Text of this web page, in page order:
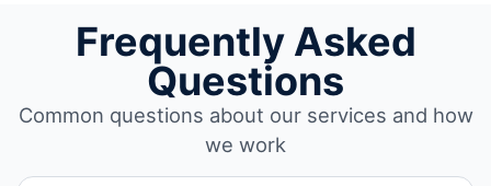
Frequently Asked
Questions
Common questions about our services and how
we work